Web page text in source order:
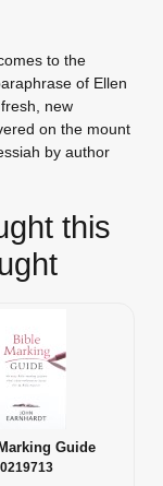
to the
of Ellen
new
on the mount
by author
this
Guide
0219713